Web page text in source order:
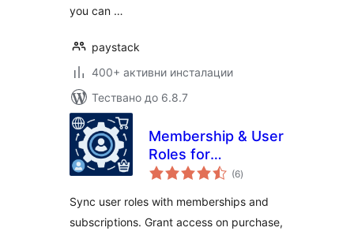
you can …
paystack
400+ активни инсталации
Тествано до 6.8.7
Membership & User
Roles for
WooCommerce
Changer)
(6общо
оценки
)
Sync user roles with memberships and
subscriptions. Grant access on purchase,